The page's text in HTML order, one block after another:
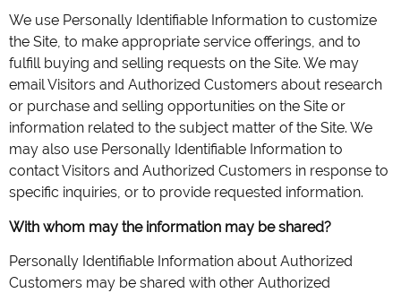
We use Personally Identifiable Information to customize
the Site, to make appropriate service offerings, and to
fulfill buying and selling requests on the Site. We may
email Visitors and Authorized Customers about research
or purchase and selling opportunities on the Site or
information related to the subject matter of the Site. We
may also use Personally Identifiable Information to
contact Visitors and Authorized Customers in response to
specific inquiries, or to provide requested information.
With whom may the information may be shared?
Personally Identifiable Information about Authorized
Customers may be shared with other Authorized